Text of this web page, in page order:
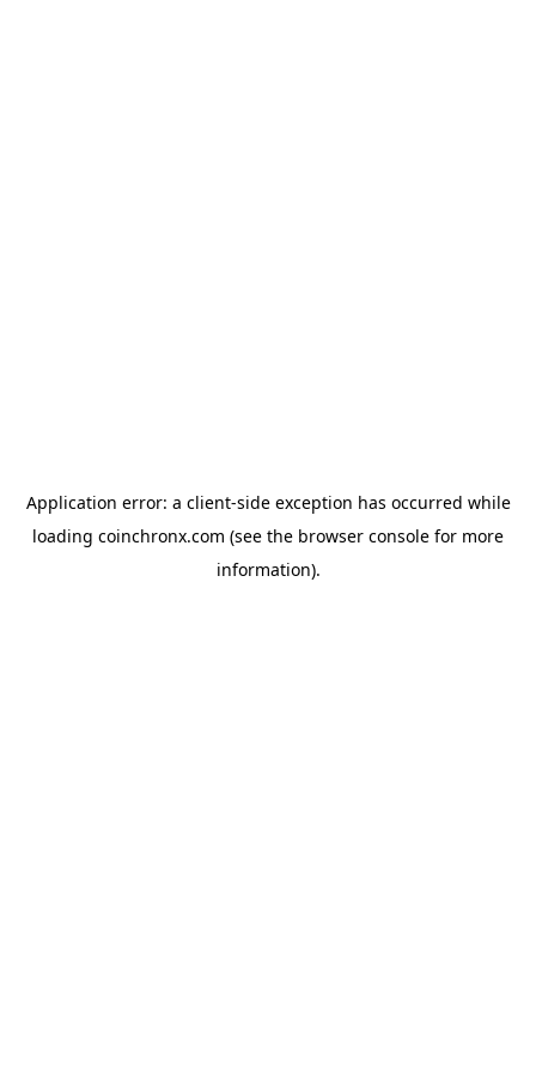
Application error: a client-side exception has occurred while
loading coinchronx.com (see the browser console for more
information).